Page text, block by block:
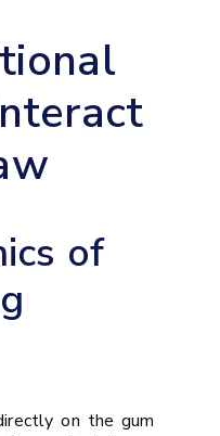
of
on the gum